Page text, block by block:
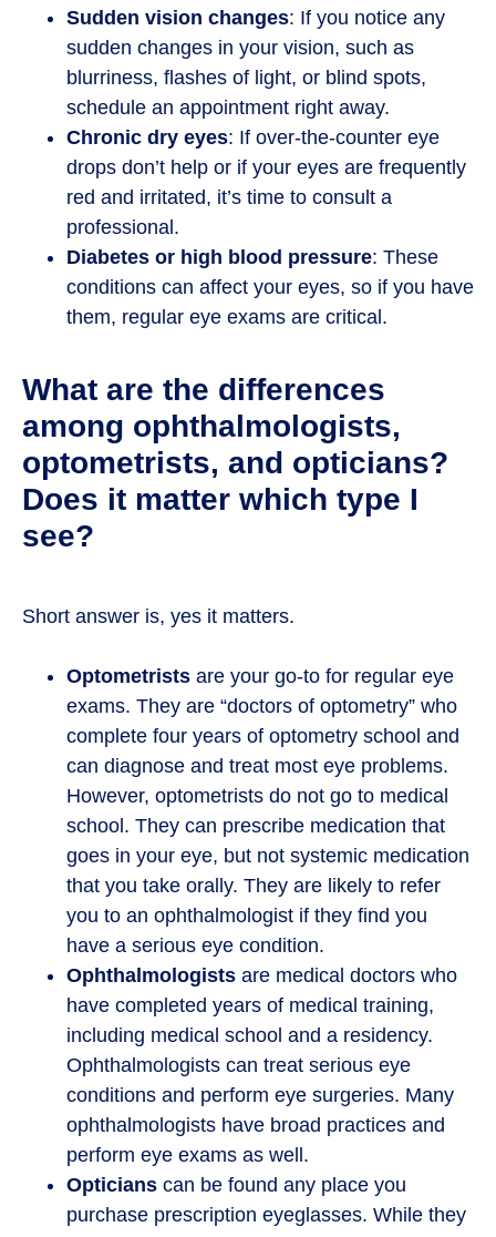
Sudden vision changes: If you notice any
sudden changes in your vision, such as
blurriness, flashes of light, or blind spots,
schedule an appointment right away.
Chronic dry eyes: If over-the-counter eye
drops don’t help or if your eyes are frequently
red and irritated, it’s time to consult a
professional.
Diabetes or high blood pressure: These
conditions can affect your eyes, so if you have
them, regular eye exams are critical.
What are the differences
among ophthalmologists,
optometrists, and opticians?
Does it matter which type I
see?
Short answer is, yes it matters.
Optometrists are your go-to for regular eye
exams. They are “doctors of optometry” who
complete four years of optometry school and
can diagnose and treat most eye problems.
However, optometrists do not go to medical
school. They can prescribe medication that
goes in your eye, but not systemic medication
that you take orally. They are likely to refer
you to an ophthalmologist if they find you
have a serious eye condition.
Ophthalmologists are medical doctors who
have completed years of medical training,
including medical school and a residency.
Ophthalmologists can treat serious eye
conditions and perform eye surgeries. Many
ophthalmologists have broad practices and
perform eye exams as well.
Opticians can be found any place you
purchase prescription eyeglasses. While they